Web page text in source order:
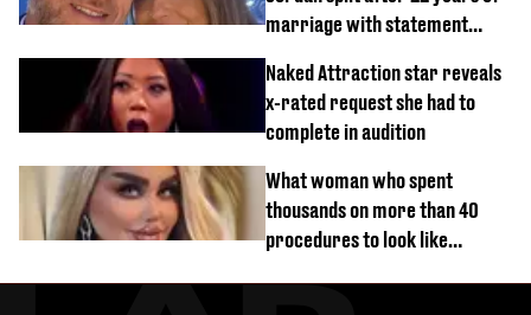
marriage with statement
Naked Attraction star reveals
x-rated request she had to
complete in audition
What woman who spent
thousands on more than 40
procedures to look like